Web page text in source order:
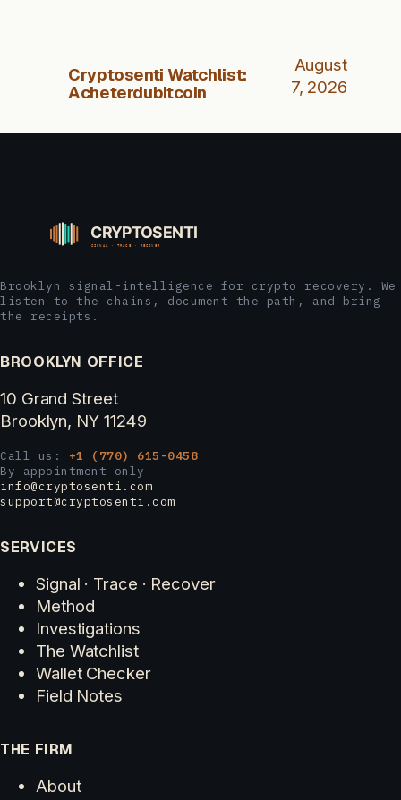
Cryptosenti Watchlist:
Acheterdubitcoin
August
7, 2026
Brooklyn signal-intelligence for crypto recovery. We
listen to the chains, document the path, and bring
the receipts.
BROOKLYN OFFICE
10 Grand Street
Brooklyn, NY 11249
Call us: +1 (770) 615-0458
By appointment only
info@cryptosenti.com
support@cryptosenti.com
SERVICES
Signal · Trace · Recover
Method
Investigations
The Watchlist
Wallet Checker
Field Notes
THE FIRM
About